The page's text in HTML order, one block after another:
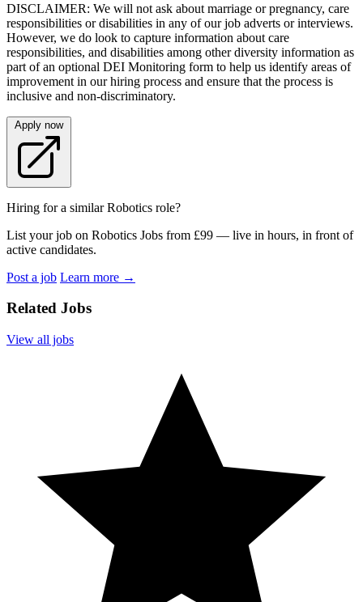
DISCLAIMER: We will not ask about marriage or pregnancy, care
responsibilities or disabilities in any of our job adverts or interviews.
However, we do look to capture information about care
responsibilities, and disabilities among other diversity information as
part of an optional DEI Monitoring form to help us identify areas of
improvement in our hiring process and ensure that the process is
inclusive and non-discriminatory.
Apply now
Hiring for a similar Robotics role?
List your job on Robotics Jobs from £99 — live in hours, in front of
active candidates.
Post a job Learn more →
Related Jobs
View all jobs